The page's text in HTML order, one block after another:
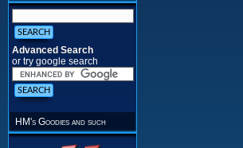
Advanced Search
or try google search
HM's Goodies and such